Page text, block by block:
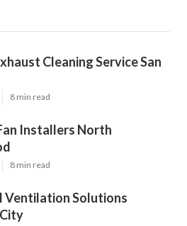
Cleaning Service San
8 min read
Installers North
8 min read
Ventilation Solutions